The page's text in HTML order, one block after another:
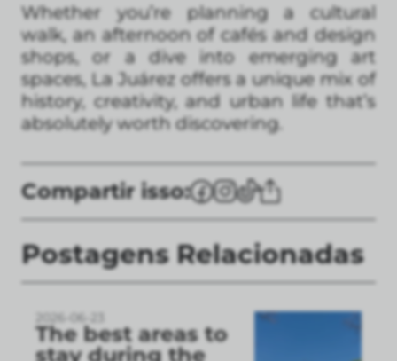
Whether you’re planning a cultural
walk, an afternoon of cafés and design
shops, or a dive into emerging art
spaces, La Juárez offers a unique mix of
history, creativity, and urban life that’s
absolutely worth discovering.
Compartir isso:
Postagens Relacionadas
2026-06-23
The best areas to
stay during the